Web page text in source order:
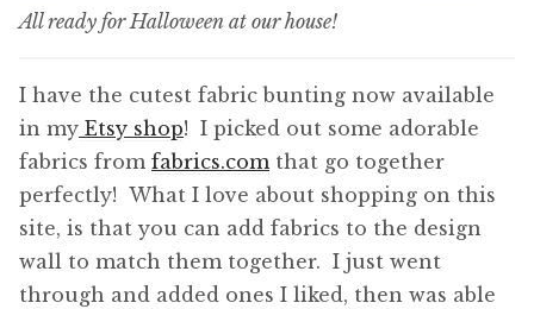
All ready for Halloween at our house!
I have the cutest fabric bunting now available
in my Etsy shop! I picked out some adorable
fabrics from fabrics.comthat go together
perfectly! What I love about shopping on this
site, is that you can add fabrics to the design
wall to match them together. I just went
through and added ones I liked, then was able